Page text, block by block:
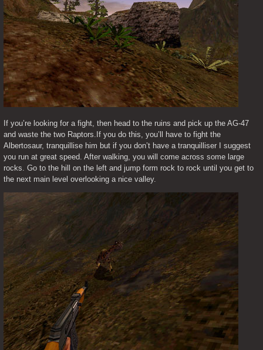
If you’re looking for a fight, then head to the ruins and pick up the AG-47
and waste the two Raptors.If you do this, you’ll have to fight the
Albertosaur, tranquillise him but if you don’t have a tranquilliser I suggest
you run at great speed. After walking, you will come across some large
rocks. Go to the hill on the left and jump form rock to rock until you get to
the next main level overlooking a nice valley.